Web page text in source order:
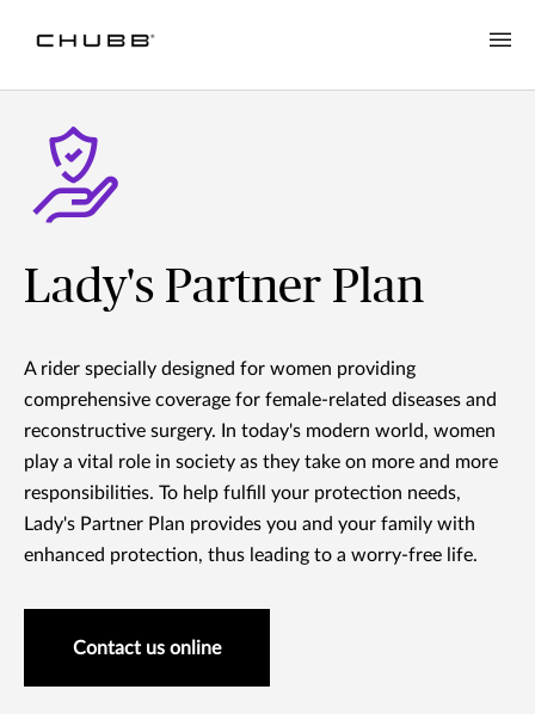
Lady's Partner Plan
A rider specially designed for women providing
comprehensive coverage for female-related diseases and
reconstructive surgery. In today's modern world, women
play a vital role in society as they take on more and more
responsibilities. To help fulfill your protection needs,
Lady's Partner Plan provides you and your family with
enhanced protection, thus leading to a worry-free life.
Contact us online